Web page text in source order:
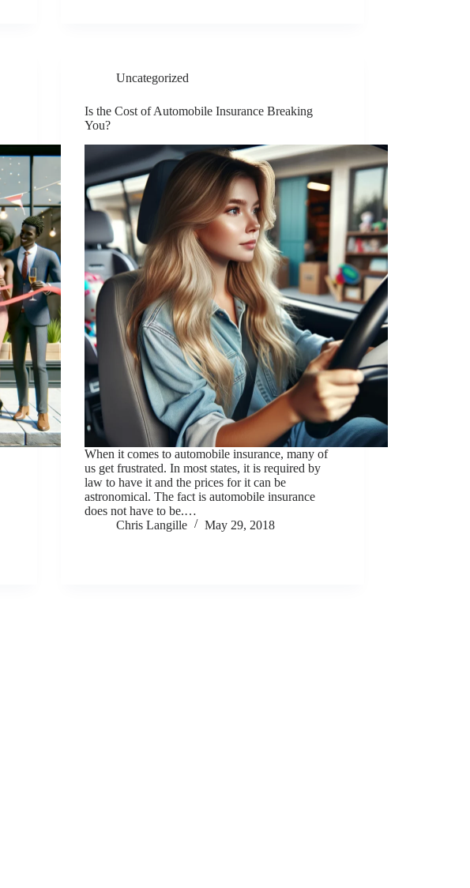
Uncategorized
Is the Cost of Automobile Insurance Breaking
You?
When it comes to automobile insurance, many of
us get frustrated. In most states, it is required by
law to have it and the prices for it can be
astronomical. The fact is automobile insurance
does not have to be.…
Chris Langille
May 29, 2018